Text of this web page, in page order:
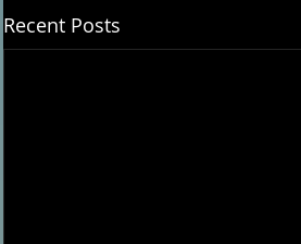
Recent Posts